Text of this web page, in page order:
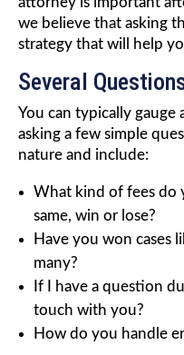
we believe that asking
strategy that will help
Several
You can typically
asking a few simple
nature and include:
What kind of fees do
same, win or lose?
Have you won cases
many?
If I have a question
touch with you?
How do you handle